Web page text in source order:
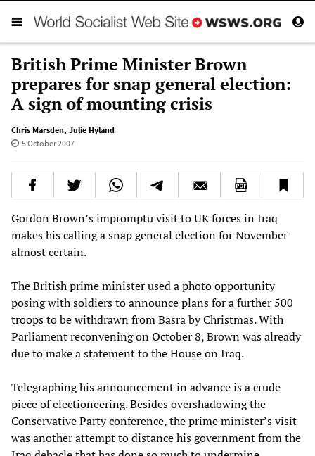
British Prime Minister Brown
prepares for snap general election:
A sign of mounting crisis
Chris Marsden, Julie Hyland
5 October 2007
Gordon Brown’s impromptu visit to UK forces in Iraq
makes his calling a snap general election for November
almost certain.
The British prime minister used a photo opportunity
posing with soldiers to announce plans for a further 500
troops to be withdrawn from Basra by Christmas. With
Parliament reconvening on October 8, Brown was already
due to make a statement to the House on Iraq.
Telegraphing his announcement in advance is a crude
piece of electioneering. Besides overshadowing the
Conservative Party conference, the prime minister’s visit
was another attempt to distance his government from the